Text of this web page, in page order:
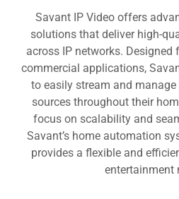
Savant IP Video offers
solutions that deliver high-
across IP networks. Designed
commercial applications,
to easily stream and
sources throughout their
focus on scalability and
Savant’s home automation
provides a flexible and
entertainment